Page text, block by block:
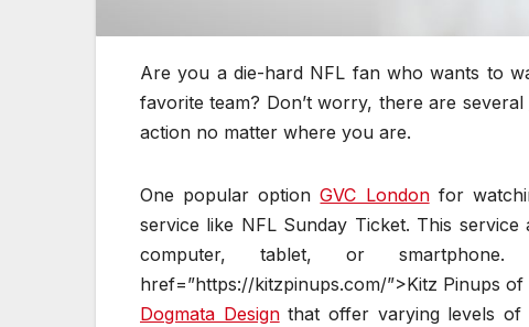
Are you a die-hard NFL fan who wants to
favorite team? Don’t worry, there are several
action no matter where you are.
One popular optionGVC Londonfor
service like NFL Sunday Ticket. This
computer, tablet, or
href=”https://kitzpinups.com/”>Kitz Pinups
Dogmata Designthat offer varying levels of